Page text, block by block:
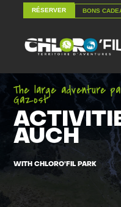
RÉSERVER BONS
RÉSERVER BONS
The large adventure
Gazost
AUCH
WITH CHLORO’FIL PARK